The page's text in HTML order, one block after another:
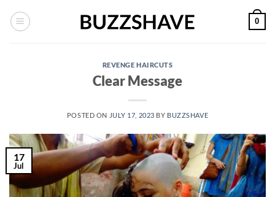
0
REVENGE HAIRCUTS
Clear Message
POSTED ON JULY 17, 2023 BY BUZZSHAVE
17
Jul